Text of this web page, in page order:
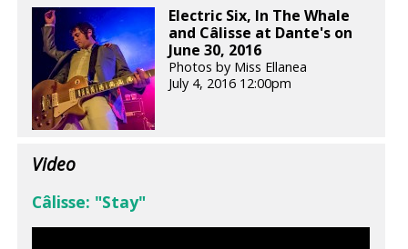
Electric Six, In The Whale
and Câlisse at Dante's on
June 30, 2016
Photos by Miss Ellanea
July 4, 2016 12:00pm
Video
Câlisse: "Stay"